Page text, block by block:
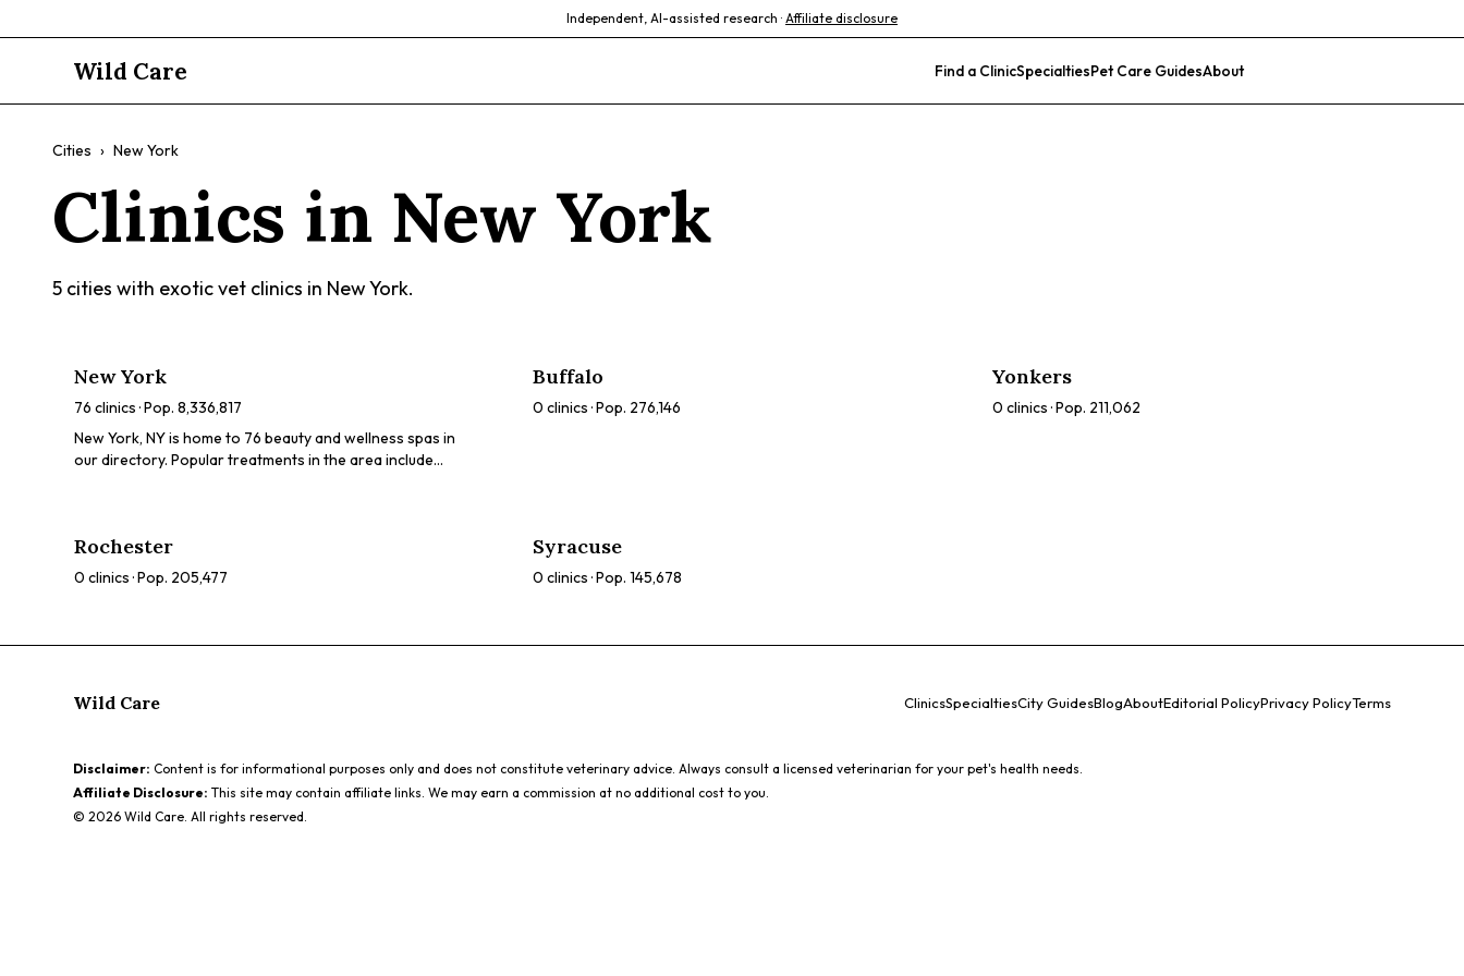
Independent, AI-assisted research · Affiliate disclosure
Wild Care Find a ClinicSpecialtiesPet Care GuidesAbout
Cities › New York
Clinics in New York
5 cities with exotic vet clinics in New York.
New York
76 clinics · Pop. 8,336,817
New York, NY is home to 76 beauty and wellness spas in
our directory. Popular treatments in the area include
you.
Buffalo
0 clinics · Pop. 276,146
Yonkers
0 clinics · Pop. 211,062
Rochester
0 clinics · Pop. 205,477
Syracuse
0 clinics · Pop.145,678
Wild Care ClinicsSpecialtiesCity GuidesBlogAboutEditorial PolicyPrivacy PolicyTerms
Disclaimer: Content is for informational purposes only and does not constitute veterinary advice. Always consult a licensed veterinarian for your pet's health needs.
Affiliate Disclosure: This site may contain affiliate links. We may earn a commission at no additional cost to you.
©2026 Wild Care. All rights reserved.